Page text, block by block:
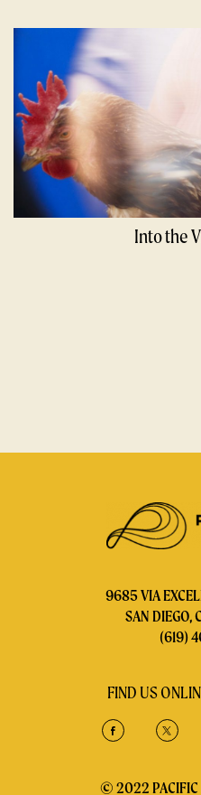
Into the
9685 VIA
SAN DIEGO,
(619)
FIND US
© 2022 PACIFIC